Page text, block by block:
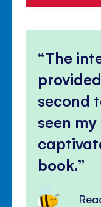
The
second
seen
book.